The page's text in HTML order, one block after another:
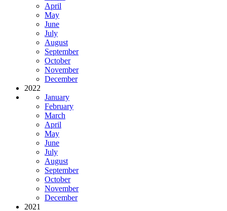
April
May
June
July
August
September
October
November
December
2022
January
February
March
April
May
June
July
August
September
October
November
December
2021